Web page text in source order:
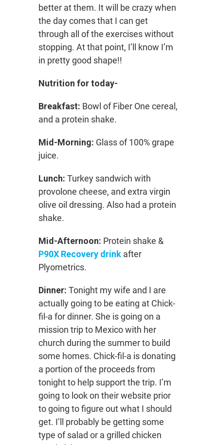
better at them. It will be crazy when
the day comes that I can get
through all of the exercises without
stopping. At that point, I’ll know I’m
in pretty good shape!!
Nutrition for today-
Breakfast: Bowl of Fiber One cereal,
and a protein shake.
Mid-Morning: Glass of 100% grape
juice.
Lunch: Turkey sandwich with
provolone cheese, and extra virgin
olive oil dressing. Also had a protein
shake.
Mid-Afternoon: Protein shake &
P90X Recovery drink after
Plyometrics.
Dinner: Tonight my wife and I are
actually going to be eating at Chick-
fil-a for dinner. She is going on a
mission trip to Mexico with her
church during the summer to build
some homes. Chick-fil-a is donating
a portion of the proceeds from
tonight to help support the trip. I’m
going to look on their website prior
to going to figure out what I should
get. I’ll probably be getting some
type of salad or a grilled chicken